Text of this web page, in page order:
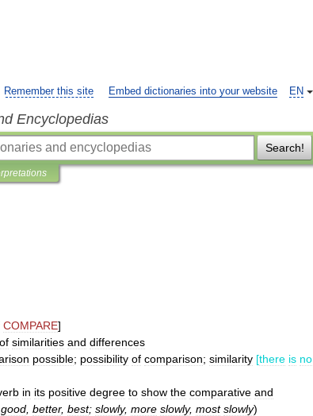
EN
Remember this site Embed dictionaries into your website
Encyclopedias
Search!
COMPARE]
of similarities and differences
possible; possibility of comparison; similarity [there is no
in its positive degree to show the comparative and
good better, best; slowly, more slowly, most slowly)